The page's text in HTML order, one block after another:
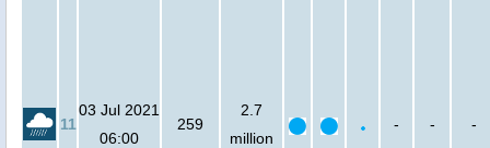
11
03 Jul 2021
06:00
259
2.7
million
- - -